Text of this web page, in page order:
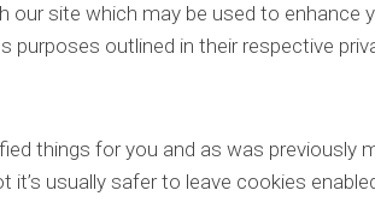
our site which may be used to enhance
purposes outlined in their respective
things for you and as was previously
it’s usually safer to leave cookies